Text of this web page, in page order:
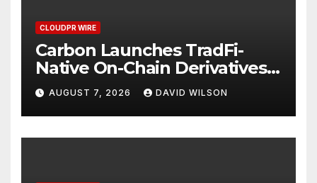
CLOUDPR WIRE
Carbon Launches TradFi-
Native On-Chain Derivatives
Venue With 950+ Markets in
One Account
AUGUST 7, 2026 DAVID WILSON